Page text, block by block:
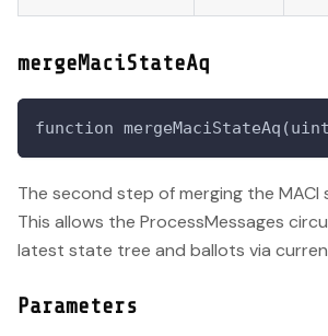
mergeMaciStateAq
function
The second step of merging the
This allows the ProcessMessages
latest state tree and ballots via
Parameters